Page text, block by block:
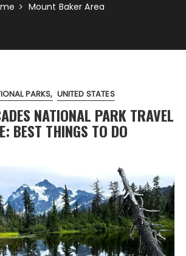
Mount Baker Area
PARKS UNITED STATES
NATIONAL PARK TRAVEL
BEST THINGS TO DO